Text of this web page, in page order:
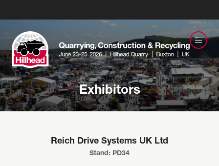
Exhibitors
Reich Drive Systems UK Ltd
Stand: PD34